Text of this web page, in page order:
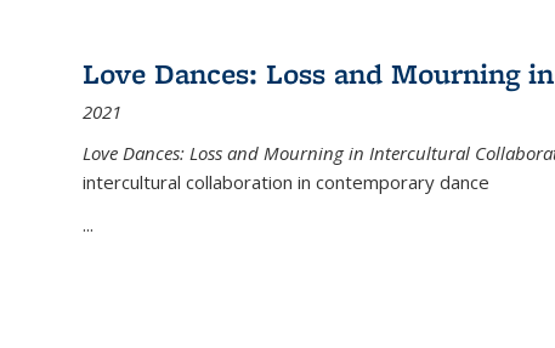
Love Dances: Loss and Mourning
2021
Love Dances: Loss and Mourning in Intercultural
intercultural collaboration in contemporary dance
...